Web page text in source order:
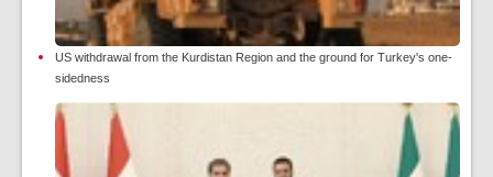
US withdrawal from the Kurdistan Region and the ground for Turkey's one-
sidedness